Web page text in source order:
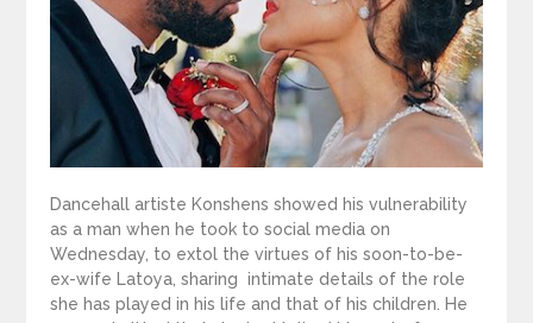
Dancehall artiste Konshens showed his vulnerability
as a man when he took to social media on
Wednesday, to extol the virtues of his soon-to-be-
ex-wife Latoya, sharing intimate details of the role
she has played in his life and that of his children. He